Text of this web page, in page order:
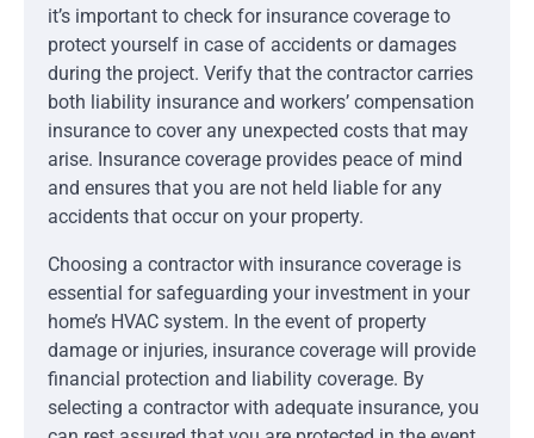
it’s important to check for insurance coverage to
protect yourself in case of accidents or damages
during the project. Verify that the contractor carries
both liability insurance and workers’ compensation
insurance to cover any unexpected costs that may
arise. Insurance coverage provides peace of mind
and ensures that you are not held liable for any
accidents that occur on your property.
Choosing a contractor with insurance coverage is
essential for safeguarding your investment in your
home’s HVAC system. In the event of property
damage or injuries, insurance coverage will provide
financial protection and liability coverage. By
selecting a contractor with adequate insurance, you